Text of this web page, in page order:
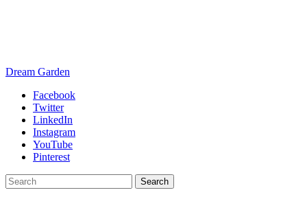
Dream Garden
Facebook
Twitter
LinkedIn
Instagram
YouTube
Pinterest
Search